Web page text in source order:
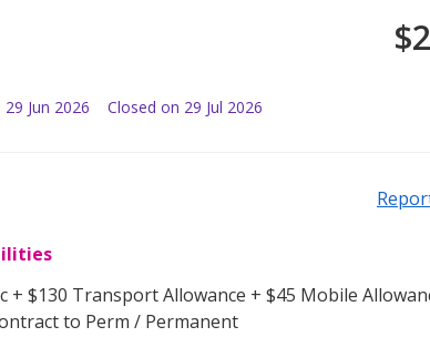
$
29 Jun 2026 Closed on 29 Jul 2026
+ $130 Transport Allowance + $45 Mobile
to Perm / Permanent